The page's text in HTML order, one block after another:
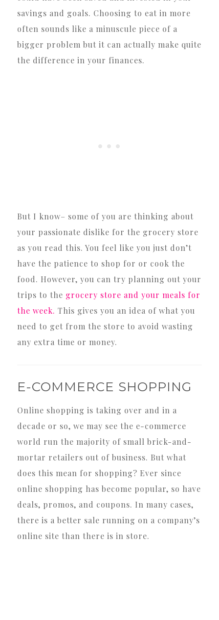
savings and goals. Choosing to eat in more
often sounds like a minuscule piece of a
bigger problem but it can actually make quite
the difference in your finances.
But I know– some of you are thinking about
your passionate dislike for the grocery store
as you read this. You feel like you just don’t
have the patience to shop for or cook the
food. However, you can try planning out your
trips to the grocery store and your meals for
the week. This gives you an idea of what you
need to get from the store to avoid wasting
any extra time or money.
E-COMMERCE SHOPPING
Online shopping is taking over and in a
decade or so, we may see the e-commerce
world run the majority of small brick-and-
mortar retailers out of business. But what
does this mean for shopping? Ever since
online shopping has become popular, so have
deals, promos, and coupons. In many cases,
there is a better sale running on a company’s
online site than there is in store.